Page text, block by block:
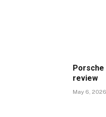
review
May 6, 2026